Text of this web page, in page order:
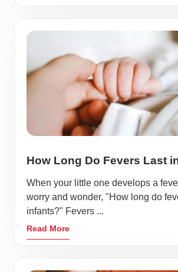
How Long Do Fevers Last
When your little one develops a
worry and wonder, "How long do
infants?" Fevers ...
Read More